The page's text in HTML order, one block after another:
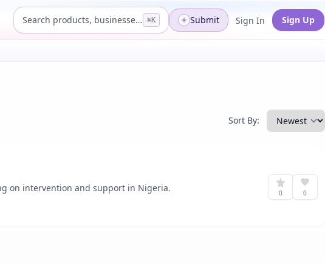
Search products, businesses... ⌘K Submit Sign In Sign Up
Sort By:
on intervention and support in Nigeria. 0 0